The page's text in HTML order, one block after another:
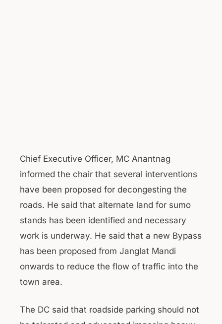
Chief Executive Officer, MC Anantnag
informed the chair that several interventions
have been proposed for decongesting the
roads. He said that alternate land for sumo
stands has been identified and necessary
work is underway. He said that a new Bypass
has been proposed from Janglat Mandi
onwards to reduce the flow of traffic into the
town area.
The DC said that roadside parking should not